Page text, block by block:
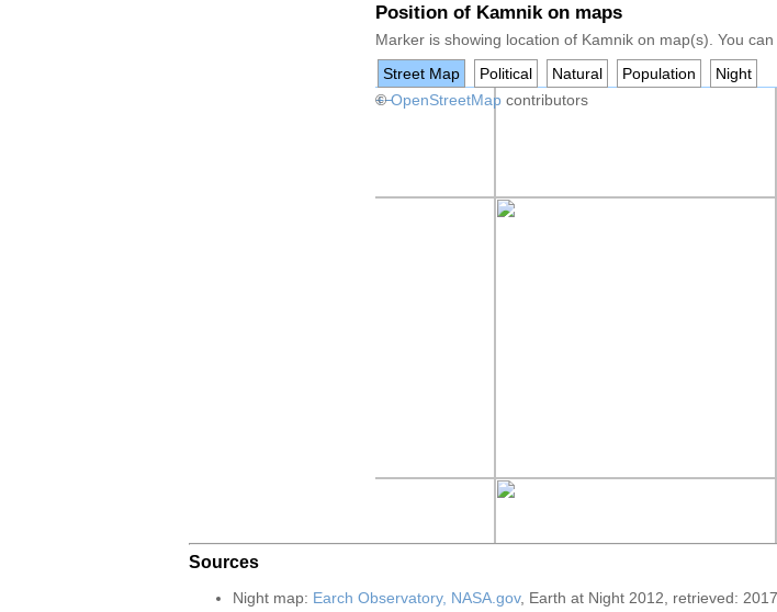
Position of Kamnik on maps
Marker is showing location of Kamnik on map(s). You
Street Map
Political Natural Population
Night
+−
©OpenStreetMap contributors
Sources
Night map: Earch Observatory, NASA.gov, Earth at Night 2012, retrieved: